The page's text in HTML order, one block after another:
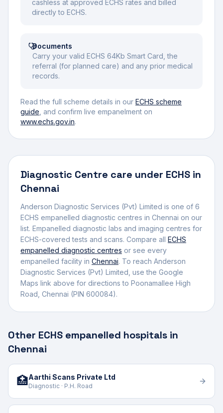
cashless at approved ECHS rates and billed
directly to ECHS.
Documents
Carry your valid ECHS 64Kb Smart Card, the
referral (for planned care) and any prior medical
records.
Read the full scheme details in our ECHS scheme
guide , and confirm live empanelment on
www.echs.gov.in.
Diagnostic Centre care under ECHS in
Chennai
Anderson Diagnostic Services (Pvt) Limited is one of 6
ECHS empanelled diagnostic centres in Chennai on our
list. Empanelled diagnostic labs and imaging centres for
ECHS-covered tests and scans. Compare all ECHS
empanelled diagnostic centres or see every
empanelled facility in Chennai. To reach Anderson
Diagnostic Services (Pvt) Limited , use the Google
Maps link above for directions to Poonamallee High
Road Chennai (PIN 600084).
Other ECHS empanelled hospitals in
Chennai
🏥Aarthi Scans Private Ltd
Diagnostic · P.H. Road